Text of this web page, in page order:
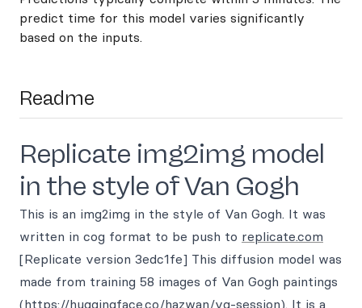
predict time for this model varies significantly
based on the inputs.
Readme
Replicate img2img model
in the style of Van Gogh
This is an img2img in the style of Van Gogh. It was
written in cog format to be push to replicate.com
[Replicate version 3edc1fe] This diffusion model was
made from training 58 images of Van Gogh paintings
(https://huggingface.co/hazwan/vg-session). It is a